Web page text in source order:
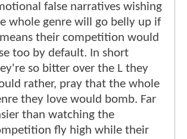
false narratives wishing
whole genre will go belly up if
their competition would
too by default. In short
so bitter over the L they
rather, pray that the whole
they love would bomb. Far
than watching the
fly high while their